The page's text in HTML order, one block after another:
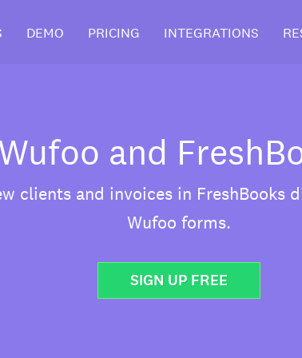
DEMO PRICING INTEGRATIONS
and
clients and invoices in FreshBooks
Wufoo forms.
SIGN UP FREE